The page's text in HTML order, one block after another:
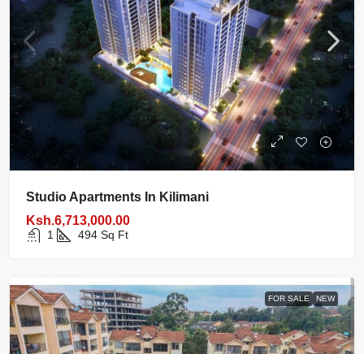
Studio Apartments In Kilimani
Ksh.6,713,000.00
1 494 Sq Ft
FOR SALE NEW